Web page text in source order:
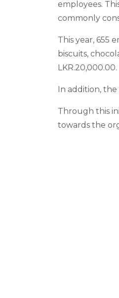
employees.
commonly
This year, 655
biscuits,
LKR.20,000.00.
In addition,
Through this
towards the